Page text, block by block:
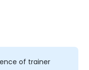
of trainer